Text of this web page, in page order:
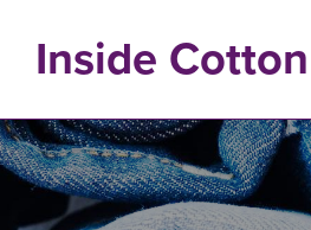
contentInside Cotton